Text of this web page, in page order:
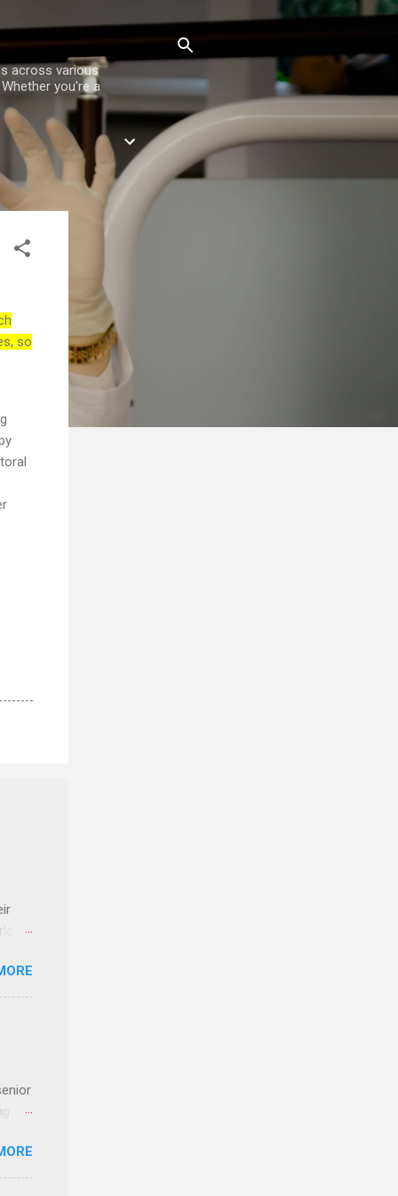
across various
you're a
so
the